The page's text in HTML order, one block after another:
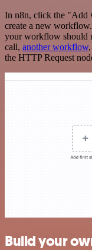
In n8n, click the "Add
create a new
your workflow should
call, another workflow
the HTTP Request
Build your